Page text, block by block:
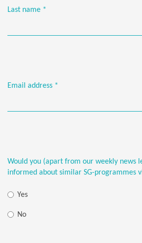
Last name *
Email address *
Would you (apart from our weekly news
informed about similar SG-programmes
Yes
No